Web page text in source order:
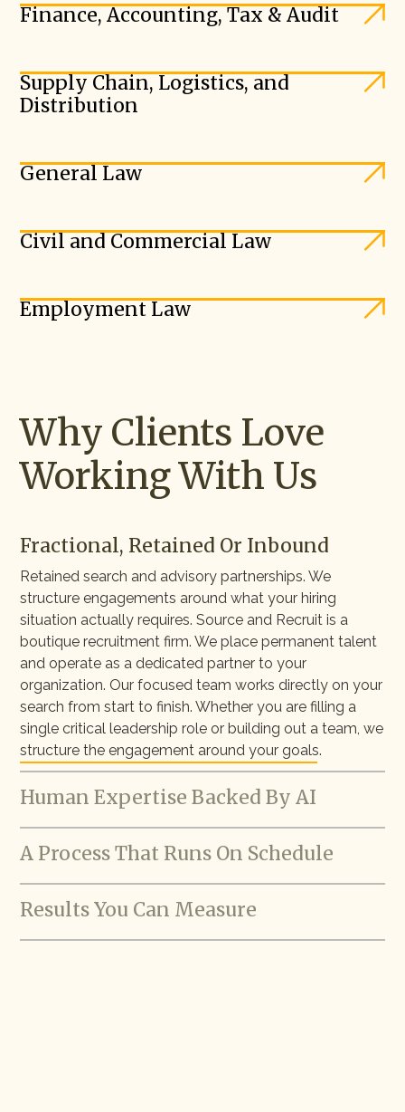
Finance, Accounting, Tax & Audit
Supply Chain, Logistics, and
Distribution
General Law
Civil and Commercial Law
Employment Law
Why Clients Love
Working With Us
Fractional, Retained Or Inbound
Retained search and advisory partnerships. We
structure engagements around what your hiring
situation actually requires. Source and Recruit is a
boutique recruitment firm. We place permanent talent
and operate as a dedicated partner to your
organization. Our focused team works directly on your
search from start to finish. Whether you are filling a
single critical leadership role or building out a team, we
structure the engagement around your goals.
Human Expertise Backed By AI
A Process That Runs On Schedule
Results You Can Measure